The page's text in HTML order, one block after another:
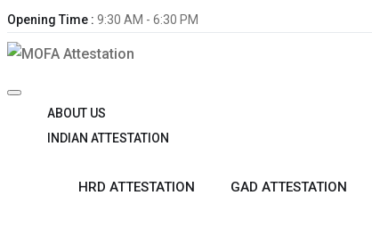
Opening Time : 9:30 AM - 6:30 PM
ABOUT US
INDIAN ATTESTATION
HRD ATTESTATION GAD ATTESTATION